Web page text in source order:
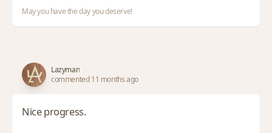
May you have the day you deserve!
Lazyman
commented 11 months ago
Nice progress.